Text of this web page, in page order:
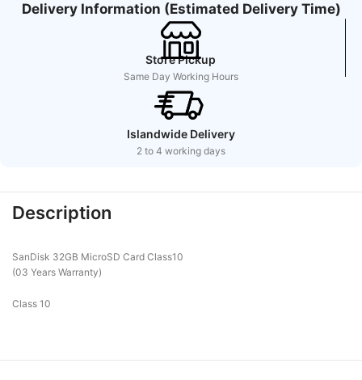
Delivery Information (Estimated Delivery Time)
Store Pickup
Same Day Working Hours
Islandwide Delivery
2 to 4 working days
Description
SanDisk 32GB MicroSD Card Class10
(03 Years Warranty)
Class 10